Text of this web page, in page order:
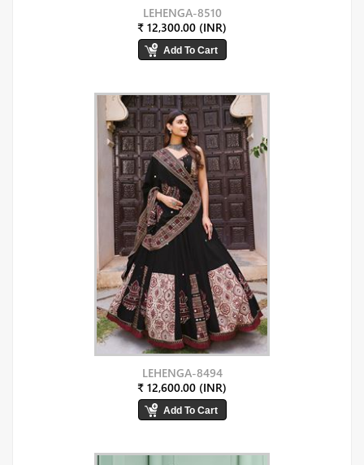
LEHENGA-8510
₹ 12,300.00 (INR)
LEHENGA-8494
₹ 12,600.00 (INR)